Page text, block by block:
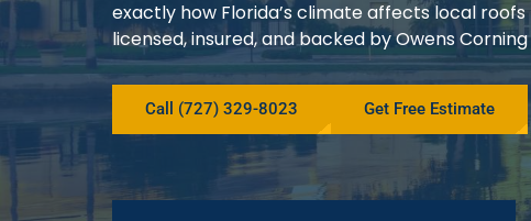
exactly how Florida’s climate affects local
licensed, insured, and backed by Owens
Call (727) 329-8023 Get Free Estimate